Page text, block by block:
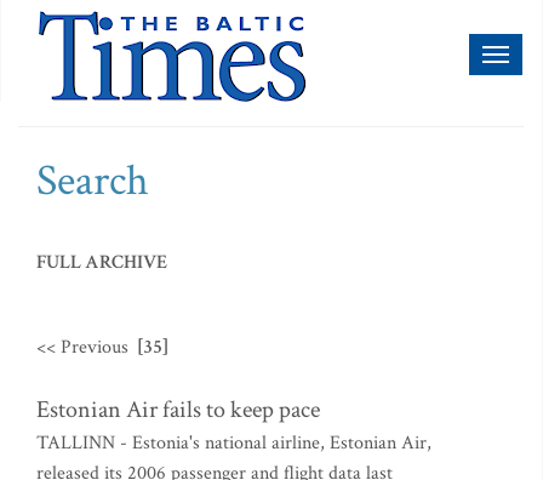
Search
FULL ARCHIVE
<< Previous [35]
Estonian Air fails to keep pace
TALLINN - Estonia's national airline, Estonian Air,
released its 2006 passenger and flight data last